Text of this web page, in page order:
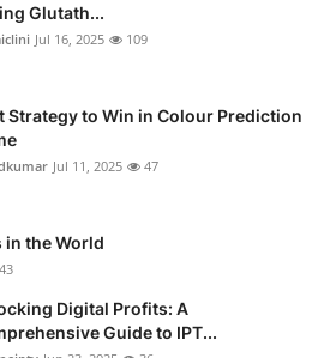
Glutath...
Jul 16, 2025 109
Strategy to Win in Colour Prediction
Jul 11, 2025 47
in the World
43
Digital Profits: A
Guide to IPT...